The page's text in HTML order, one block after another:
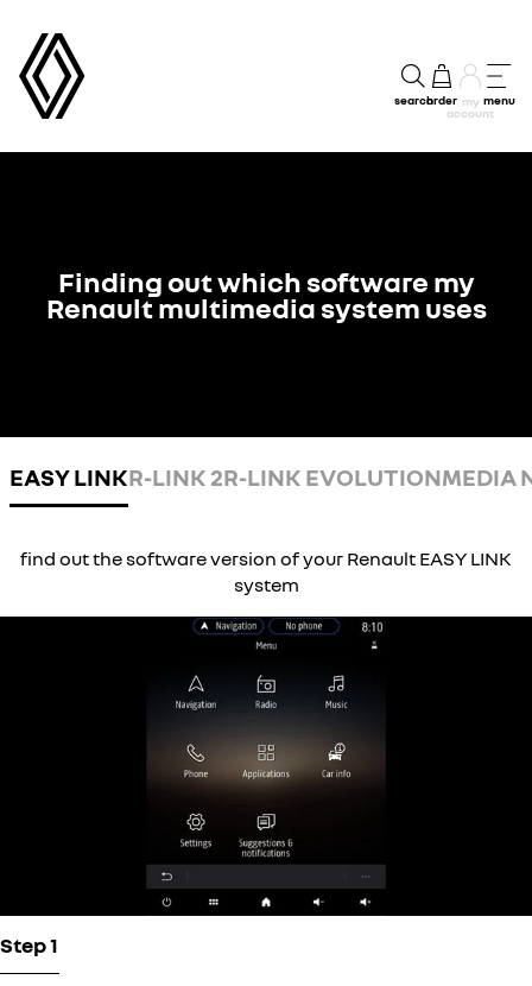
searchorder my
account
menu
Finding out which software my
Renault multimedia system uses
EASY LINKR-LINK 2R-LINK EVOLUTIONMEDIA
find out the software version of your Renault EASY LINK
system
Step 1